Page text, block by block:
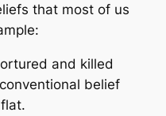
that most of us
and killed
belief